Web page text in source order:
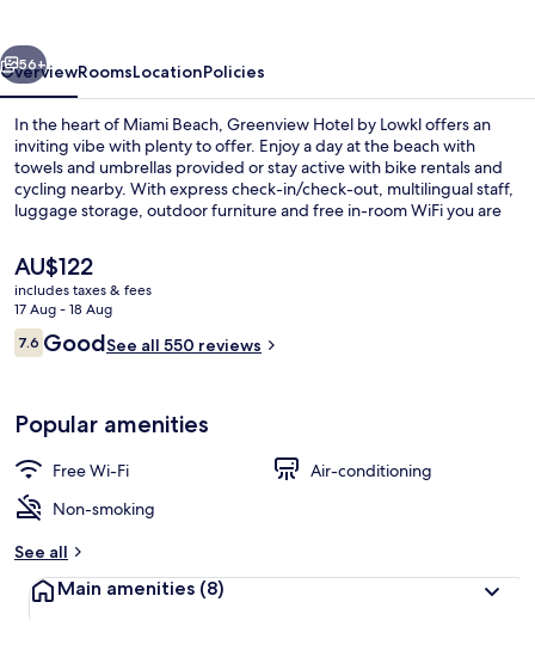
Next
56+
OverviewRoomsLocationPolicies
In the heart of Miami Beach, Greenview Hotel by Lowkl offers an
inviting vibe with plenty to offer. Enjoy a day at the beach with
towels and umbrellas provided or stay active with bike rentals and
cycling nearby. With express check-in/check-out, multilingual staff,
luggage storage, outdoor furniture and free in-room WiFi you are
The
current
price
is
AU$122
AU$122
includes taxes & fees
17 Aug - 18 Aug
Reviews
7.67.6 out of 10
GoodSee all 550 reviews
Popular amenities
Free Wi-Fi
Air-conditioning
Non-smoking
See all
Main amenities (8)